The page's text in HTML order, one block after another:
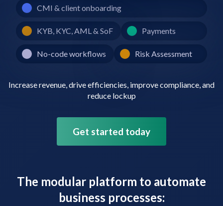
CMI & client onboarding
KYB, KYC, AML & SoF Payments
No-code workflows Risk Assessment
Increase revenue, drive efficiencies, improve compliance, and
reduce lockup
Get started today
The modular platform to automate
business processes: